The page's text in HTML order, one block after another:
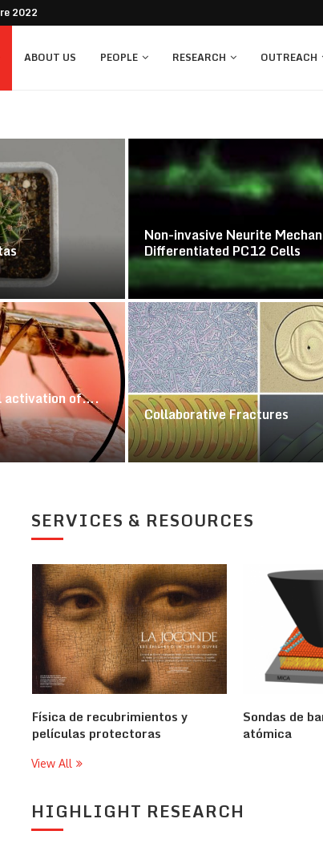
2022
ABOUT US PEOPLE RESEARCH OUTREACH
activation of….
Non-invasive Neurite
Differentiated PC12 Cells
Collaborative Fractures
SERVICES & RESOURCES
Física de recubrimientos y
películas protectoras
Sondas de
atómica
View All
HIGHLIGHT RESEARCH